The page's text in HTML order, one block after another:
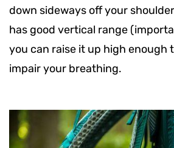
down sideways off your
has good vertical range
you can raise it up high enough
impair your breathing.